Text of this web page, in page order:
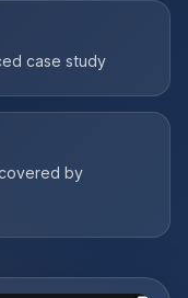
case study
by